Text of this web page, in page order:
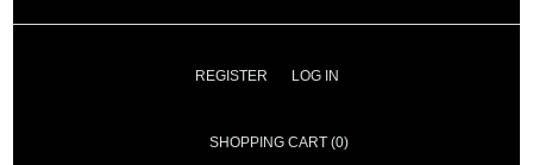
REGISTER LOG IN
SHOPPING CART (0)